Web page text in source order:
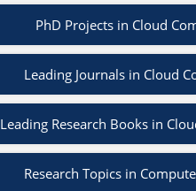
PhD Projects in Cloud
Leading Journals in Cloud
Leading Research Books in
Research Topics in